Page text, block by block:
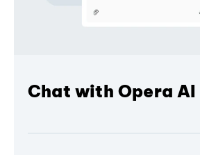
Chat with Opera